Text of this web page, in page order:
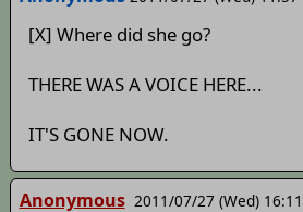
[X] Where did she go?
THERE WAS A VOICE HERE...
IT'S GONE NOW.
Anonymous 2011/07/27 (Wed) 16:11